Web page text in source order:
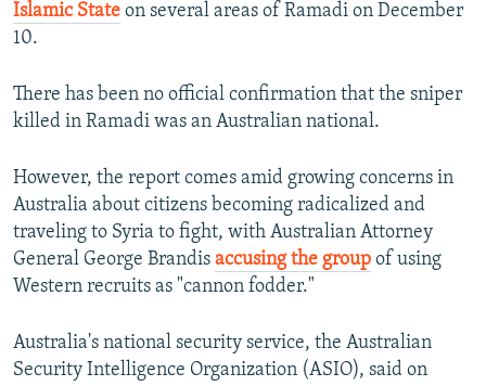
All RFE/RL sites
Islamic State on several areas of Ramadi on December
10.
There has been no official confirmation that the sniper
killed in Ramadi was an Australian national.
However, the report comes amid growing concerns in
Australia about citizens becoming radicalized and
traveling to Syria to fight, with Australian Attorney
General George Brandis accusing the group of using
Western recruits as "cannon fodder."
Australia's national security service, the Australian
Security Intelligence Organization (ASIO), said on